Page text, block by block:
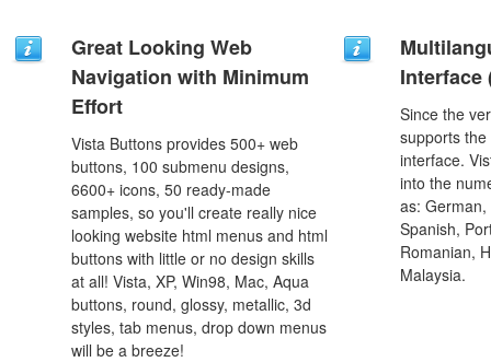
Great Looking Web
Navigation with Minimum
Effort
Vista Buttons provides 500+ web
buttons, 100 submenu designs,
6600+ icons, 50 ready-made
samples, so you'll create really nice
looking website html menus and html
buttons with little or no design skills
at all! Vista, XP, Win98, Mac, Aqua
buttons, round, glossy, metallic, 3d
styles, tab menus, drop down menus
will be a breeze!
Interface
Since the
supports
interface.
into the
as:
Spanish,
Romanian,
Malaysia.